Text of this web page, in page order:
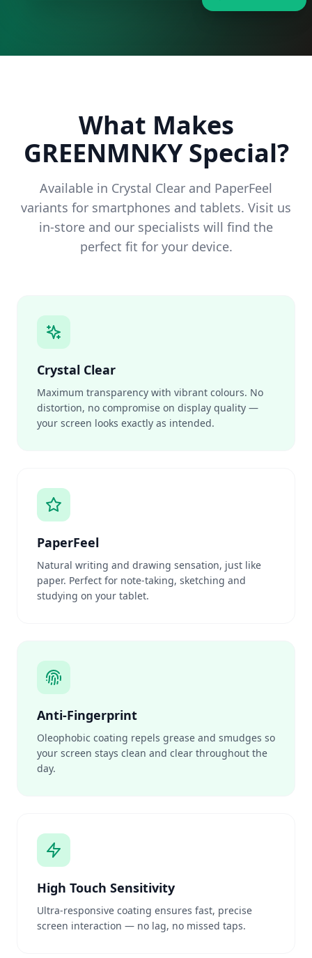
What Makes
GREENMNKY Special?
Available in Crystal Clear and PaperFeel
variants for smartphones and tablets. Visit us
in-store and our specialists will find the
perfect fit for your device.
Crystal Clear
Maximum transparency with vibrant colours. No
distortion, no compromise on display quality —
your screen looks exactly as intended.
PaperFeel
Natural writing and drawing sensation, just like
paper. Perfect for note-taking, sketching and
studying on your tablet.
Anti-Fingerprint
Oleophobic coating repels grease and smudges so
your screen stays clean and clear throughout the
day.
High Touch Sensitivity
Ultra-responsive coating ensures fast, precise
screen interaction — no lag, no missed taps.